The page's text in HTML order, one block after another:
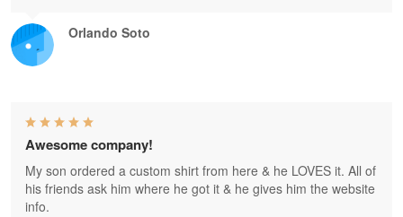
Orlando Soto
Awesome company!
My son ordered a custom shirt from here & he LOVES it. All of
his friends ask him where he got it & he gives him the website
info.